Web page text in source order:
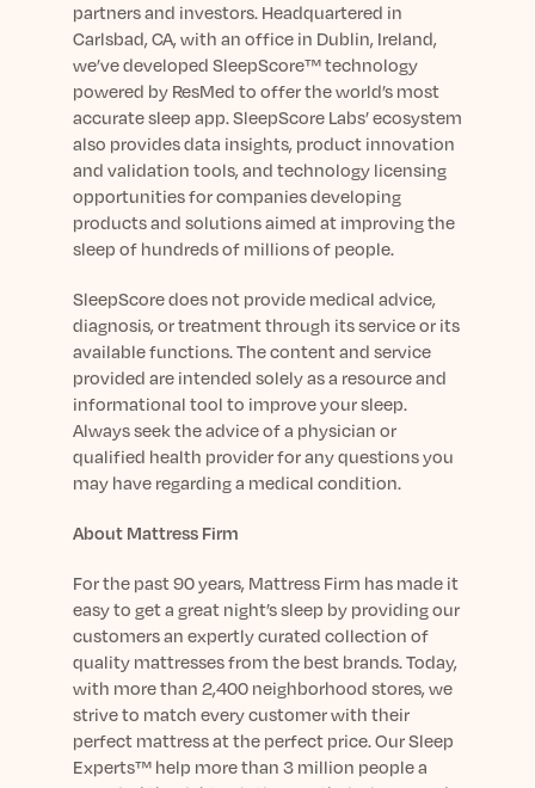
partners and investors. Headquartered in
Carlsbad, CA, with an office in Dublin, Ireland,
we’ve developed SleepScore™ technology
powered by ResMed to offer the world’s most
accurate sleep app. SleepScore Labs’ ecosystem
also provides data insights, product innovation
and validation tools, and technology licensing
opportunities for companies developing
products and solutions aimed at improving the
sleep of hundreds of millions of people.
SleepScore does not provide medical advice,
diagnosis, or treatment through its service or its
available functions. The content and service
provided are intended solely as a resource and
informational tool to improve your sleep.
Always seek the advice of a physician or
qualified health provider for any questions you
may have regarding a medical condition.
About Mattress Firm
For the past 90 years, Mattress Firm has made it
easy to get a great night’s sleep by providing our
customers an expertly curated collection of
quality mattresses from the best brands. Today,
with more than 2,400 neighborhood stores, we
strive to match every customer with their
perfect mattress at the perfect price.OurSleep
Experts™ help more than 3 million people a